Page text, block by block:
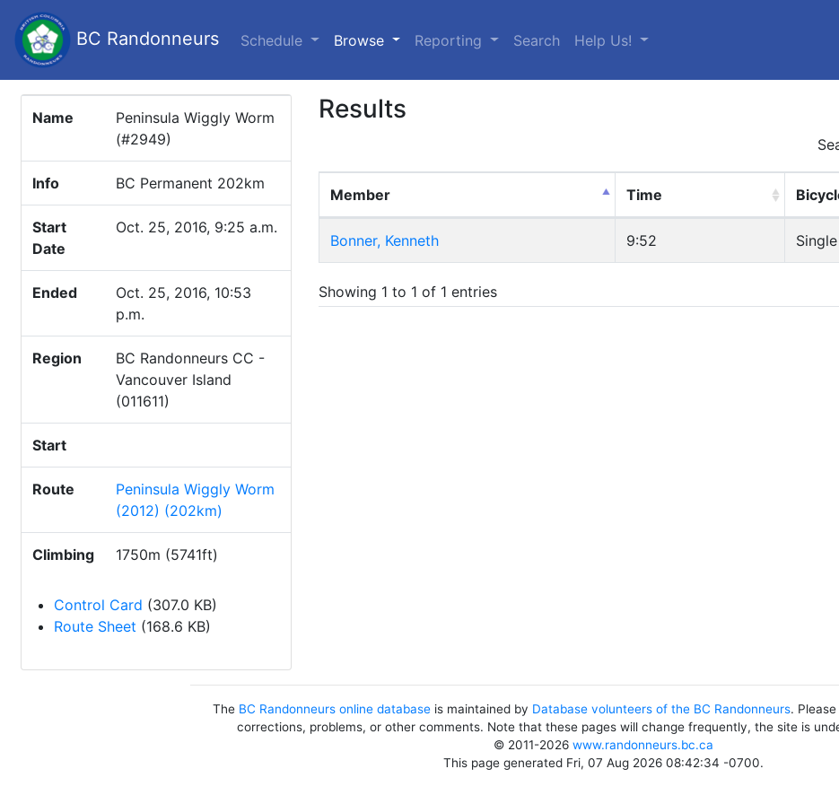
BC Randonneurs Schedule Browse (current)
Reporting Search Help Us!
Name
Peninsula Wiggly Worm
(#2949)
Info BC Permanent 202km
Start
Date
Oct. 25, 2016, 9:25 a.m.
Ended
Oct. 25, 2016, 10:53
p.m.
Region
BC Randonneurs CC -
Vancouver Island
(011611)
Start
Route
Peninsula Wiggly Worm
(2012) (202km)
Climbing 1750m (5741ft)
Control Card (307.0 KB)
Route Sheet (168.6 KB)
Results
Member Time
Bonner, Kenneth 9:52 Single
Showing 1 to 1 of 1 entries
The BC Randonneurs online database is maintained by Database volunteers of the BC Randonneurs.
corrections, problems, or other comments. Note that these pages will change frequently, the site is
© 2011-2026 www.randonneurs.bc.ca
This page generated Fri, 07 Aug 2026 08:42:34 -0700.